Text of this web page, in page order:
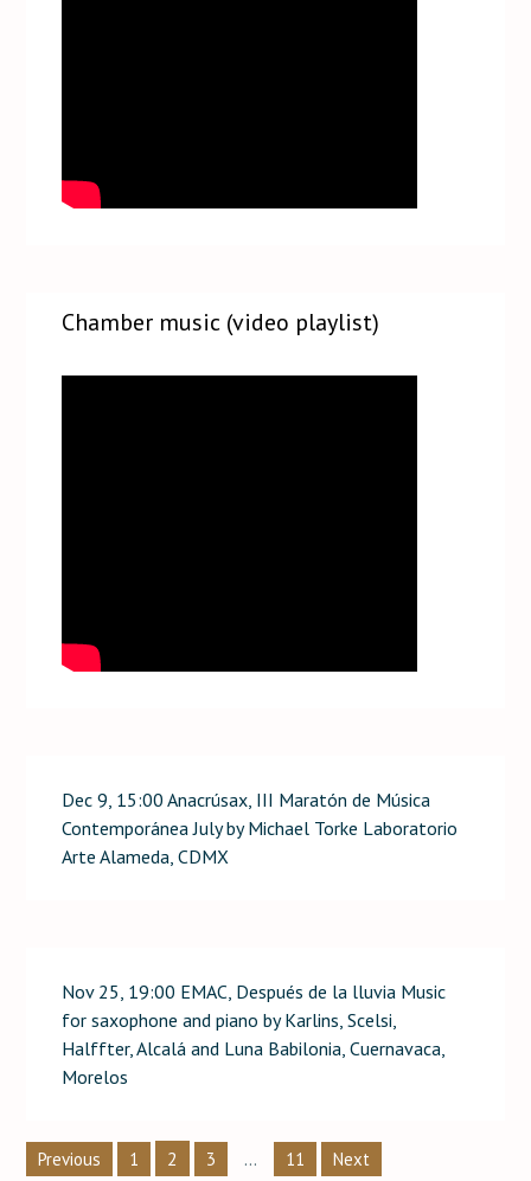
Chamber music (video playlist)
Dec 9, 15:00 Anacrúsax, III Maratón de Música
Contemporánea July by Michael Torke Laboratorio
Arte Alameda, CDMX
Nov 25, 19:00 EMAC, Después de la lluvia Music
for saxophone and piano by Karlins, Scelsi,
Halffter, Alcalá and Luna Babilonia, Cuernavaca,
Morelos
Posts
pagination
Previous 1 2 3 … 11 Next